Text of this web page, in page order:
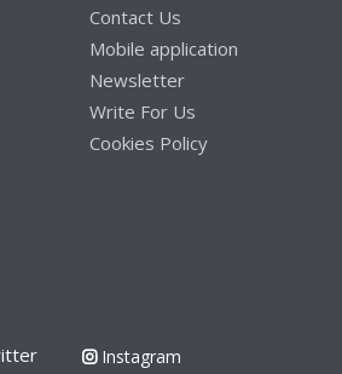
Contact Us
Mobile application
Newsletter
Write For Us
Cookies Policy
Instagram